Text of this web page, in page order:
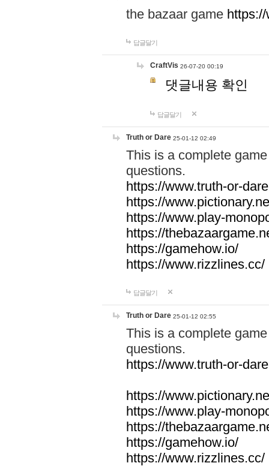
the bazaar game
답글달기
CraftVis 26-07-20 00:19
댓글내용 확인
답글달기
Truth or Dare 25-01-12 02:49
This is a complete
questions.
https://www.truth-or-
https://
https://www.play-
https://
https://gamehow.io/
https://www.rizzlines.cc/
답글달기
Truth or Dare 25-01-12 02:55
This is a complete
questions.
https://www.truth-or-
https://
https://www.play-
https://
https://gamehow.io/
https://www.rizzlines.cc/